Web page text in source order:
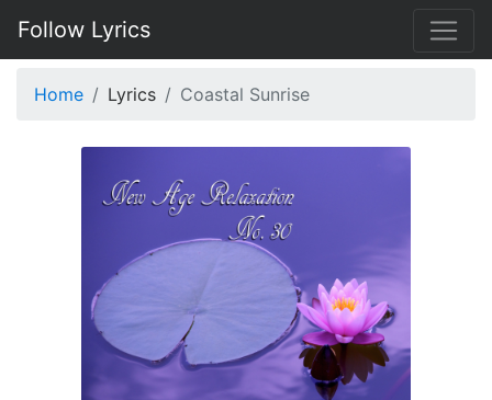
Follow Lyrics
Home Lyrics Coastal Sunrise